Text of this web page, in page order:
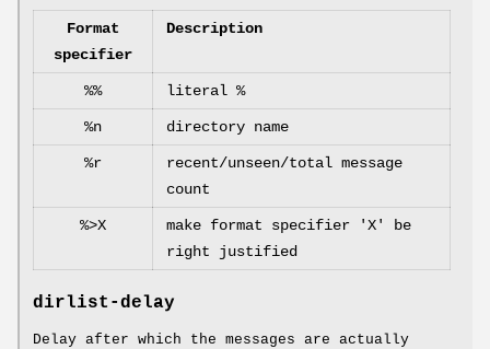
Format
specifier
Description
%% literal %
%n directory name
%r
recent/unseen/total message
count
%>X
make format specifier 'X' be
right justified
dirlist-delay
Delay after which the messages are actually